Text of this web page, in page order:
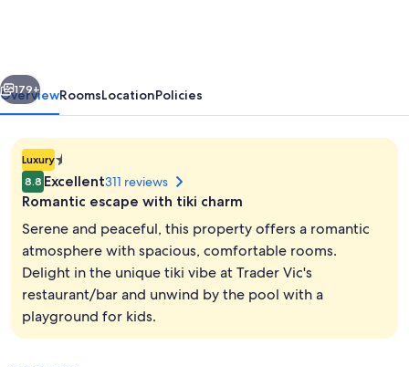
Minibar, in-room safe, desk, laptop
Next
179+
OverviewRoomsLocationPolicies
Luxury1.4E-
45
star
8.8 Excellent311 reviews
Romantic escape with tiki charm
Serene and peaceful, this property offers a romantic
atmosphere with spacious, comfortable rooms.
Delight in the unique tiki vibe at Trader Vic's
restaurant/bar and unwind by the pool with a
playground for kids.